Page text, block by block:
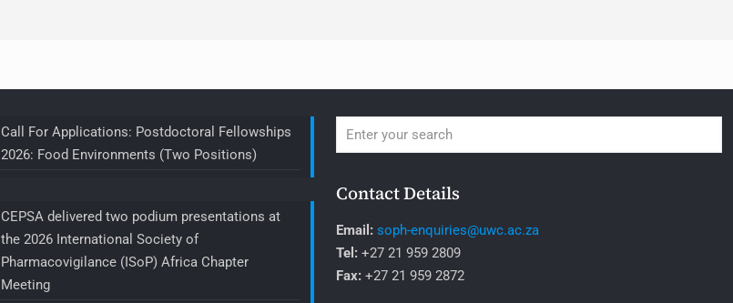
Call For Applications: Postdoctoral Fellowships
2026: Food Environments (Two Positions)
CEPSA delivered two podium presentations at
the 2026 International Society of
Pharmacovigilance (ISoP) Africa Chapter
Meeting
Contact Details
Email: soph-enquiries@uwc.ac.za
Tel: +27 21 959 2809
Fax:+27 21 959 2872